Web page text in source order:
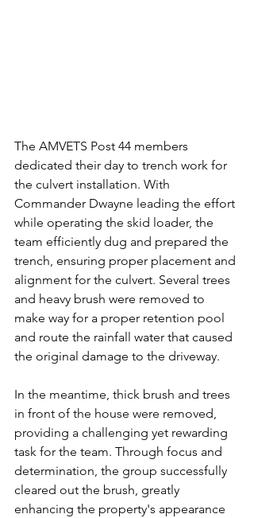
The AMVETS Post 44 members
dedicated their day to trench work for
the culvert installation. With
Commander Dwayne leading the effort
while operating the skid loader, the
team efficiently dug and prepared the
trench, ensuring proper placement and
alignment for the culvert. Several trees
and heavy brush were removed to
make way for a proper retention pool
and route the rainfall water that caused
the original damage to the driveway.
In the meantime, thick brush and trees
in front of the house were removed,
providing a challenging yet rewarding
task for the team. Through focus and
determination, the group successfully
cleared out the brush, greatly
enhancing the property's appearance